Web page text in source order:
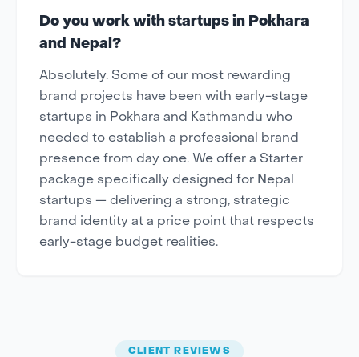
Do you work with startups in Pokhara
and Nepal?
Absolutely. Some of our most rewarding
brand projects have been with early-stage
startups in Pokhara and Kathmandu who
needed to establish a professional brand
presence from day one. We offer a Starter
package specifically designed for Nepal
startups — delivering a strong, strategic
brand identity at a price point that respects
early-stage budget realities.
CLIENT REVIEWS